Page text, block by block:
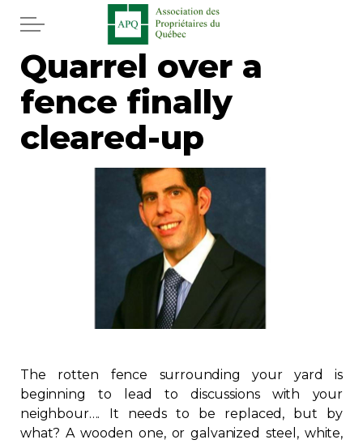
Skip to main content
Home
Services
Regulation
Condo
Quarrel over a
fence finally
cleared-up
The rotten fence surrounding your yard is
beginning to lead to discussions with your
neighbour…. It needs to be replaced, but by
what? A wooden one, or galvanized steel, white,